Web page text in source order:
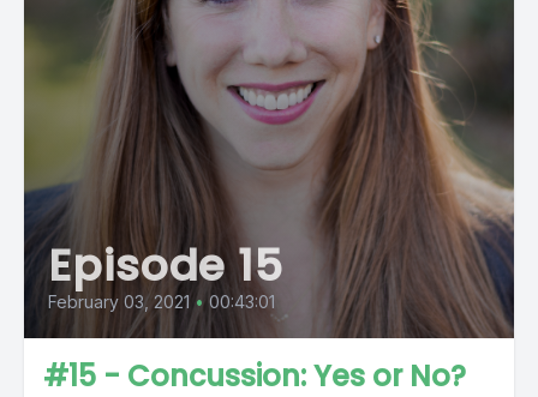
Episode 15
February 03, 2021 • 00:43:01
#15 - Concussion: Yes or No?